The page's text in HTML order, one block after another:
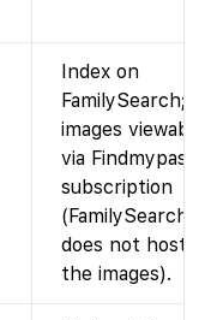
Index on
FamilySearch;
images viewable
via Findmypast
subscription
(FamilySearch
does not host
the images).